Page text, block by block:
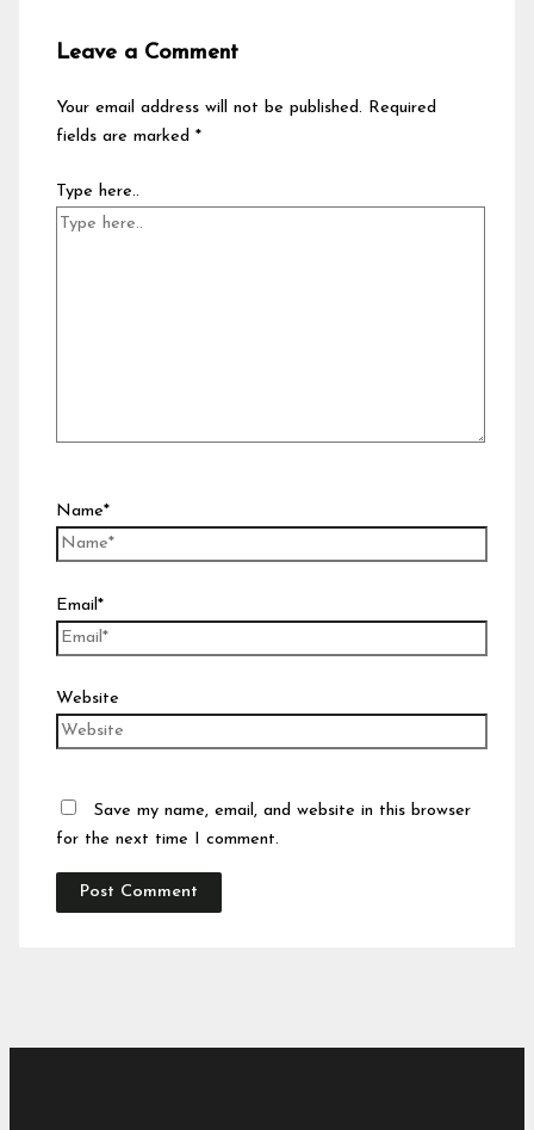
Leave a Comment
Your email address will not be published. Required
fields are marked*
Type here..
Name*
Email*
Website
Save my name, email, and website in this browser
for the next time I comment.